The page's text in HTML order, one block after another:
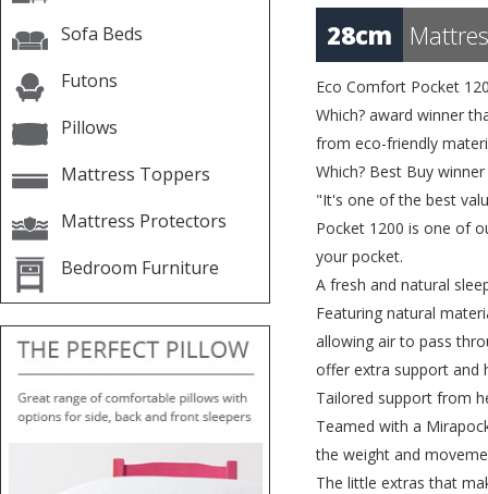
Sofa Beds
Futons
Pillows
Mattress Toppers
Mattress Protectors
Bedroom Furniture
28cm
Eco Comfort Pocket
Which? award winner
from eco-friendly
Which? Best Buy winner
"It's one of the best
Pocket 1200 is one of
your pocket.
A fresh and natural
Featuring natural
allowing air to pass
offer extra support and
Tailored support from
Teamed with a
the weight and
The little extras that